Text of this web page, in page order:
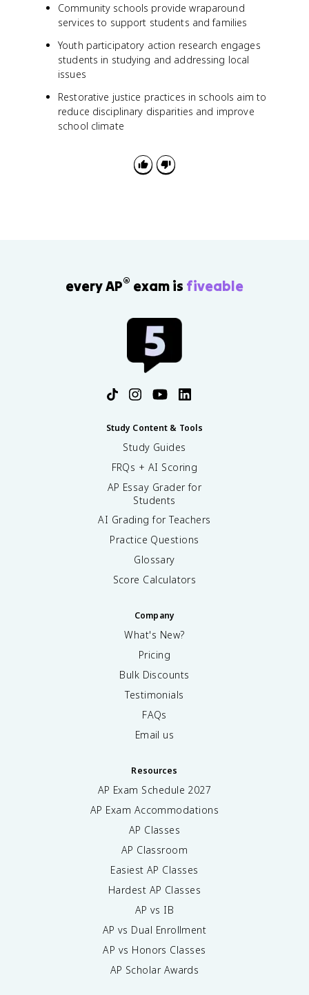
Community schools provide wraparound
services to support students and families
Youth participatory action research engages
students in studying and addressing local
issues
Restorative justice practices in schools aim to
reduce disciplinary disparities and improve
school climate
every AP® exam is fiveable
Study Content & Tools
Study Guides
FRQs + AI Scoring
AP Essay Grader for
Students
AI Grading for Teachers
Practice Questions
Glossary
Score Calculators
Company
What's New?
Pricing
Bulk Discounts
Testimonials
FAQs
Email us
Resources
AP Exam Schedule 2027
AP Exam Accommodations
AP Classes
AP Classroom
Easiest AP Classes
Hardest AP Classes
AP vs IB
AP vs Dual Enrollment
AP vs Honors Classes
AP Scholar Awards